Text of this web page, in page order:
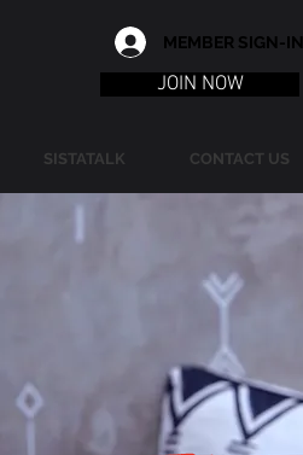
MEMBER SIGN-IN
JOIN NOW
SISTATALK CONTACT US